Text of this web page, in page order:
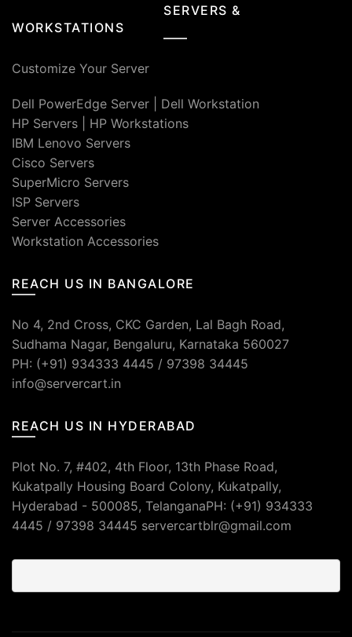
SERVERS &
WORKSTATIONS
Customize Your Server
Dell PowerEdge Server
Dell Workstation
HP Servers
HP Workstations
IBM Lenovo Servers
Cisco Servers
SuperMicro Servers
ISP Servers
Server Accessories
Workstation Accessories
REACH US IN BANGALORE
No 4, 2nd Cross, CKC Garden, Lal Bagh Road,
Sudhama Nagar, Bengaluru, Karnataka 560027
PH: (+91) 934333 4445 / 97398 34445
info@servercart.in
REACH US IN HYDERABAD
Plot No. 7, #402, 4th Floor, 13th Phase Road,
Kukatpally Housing Board Colony, Kukatpally,
Hyderabad - 500085, TelanganaPH: (+91) 934333
4445 / 97398 34445 servercartblr@gmail.com